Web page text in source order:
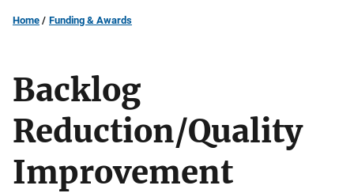
Home Funding & Awards
Backlog
Reduction/Quality
Improvement